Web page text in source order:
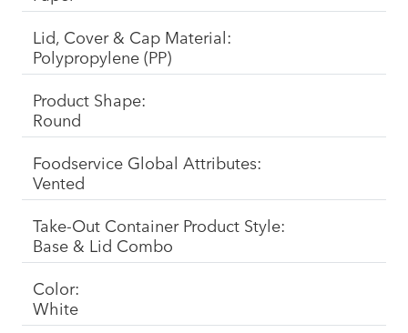
Lid, Cover & Cap Material:
Polypropylene (PP)
Product Shape:
Round
Foodservice Global Attributes:
Vented
Take-Out Container Product Style:
Base & Lid Combo
Color:
White